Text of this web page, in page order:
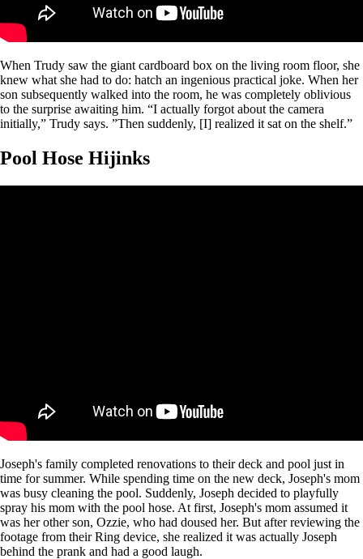
When Trudy saw the giant cardboard box on the living room floor, she
knew what she had to do: hatch an ingenious practical joke. When her
son subsequently walked into the room, he was completely oblivious
to the surprise awaiting him. “I actually forgot about the camera
initially,” Trudy says. ”Then suddenly, [I] realized it sat on the shelf.”
Pool Hose Hijinks
Joseph's family completed renovations to their deck and pool just in
time for summer. While spending time on the new deck, Joseph's mom
was busy cleaning the pool. Suddenly, Joseph decided to playfully
spray his mom with the pool hose. At first, Joseph's mom assumed it
was her other son, Ozzie, who had doused her. But after reviewing the
footage from their Ring device, she realized it was actually Joseph
behind the prank and had a good laugh.